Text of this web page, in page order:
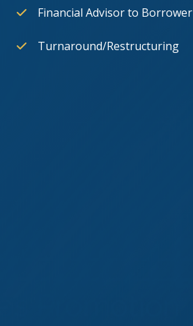
Financial Advisor to Borrower
Turnaround/Restructuring